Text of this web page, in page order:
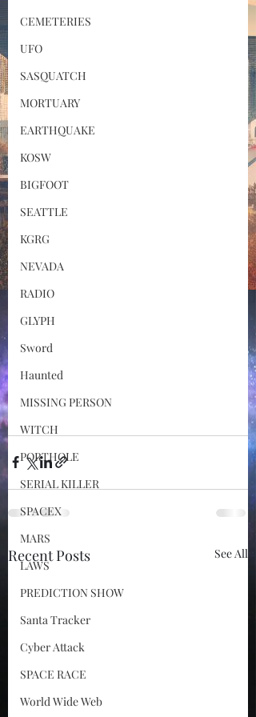
CEMETERIES
UFO
SASQUATCH
MORTUARY
EARTHQUAKE
KOSW
BIGFOOT
SEATTLE
KGRG
NEVADA
RADIO
GLYPH
Sword
Haunted
MISSING PERSON
WITCH
PORTHOLE
SERIAL KILLER
SPACEX
MARS
LAWS
PREDICTION SHOW
Santa Tracker
Cyber Attack
SPACE RACE
World Wide Web
Recent Posts See All